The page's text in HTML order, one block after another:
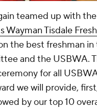
teamed up with the
Tisdale
the best freshman
and the USBWA.
for all
we will provide,
by our top 10